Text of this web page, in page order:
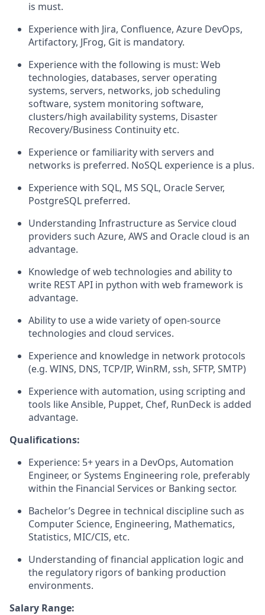
is must.
Experience with Jira, Confluence, Azure DevOps,
Artifactory, JFrog, Git is mandatory.
Experience with the following is must: Web
technologies, databases, server operating
systems, servers, networks, job scheduling
software, system monitoring software,
clusters/high availability systems, Disaster
Recovery/Business Continuity etc.
Experience or familiarity with servers and
networks is preferred. NoSQL experience is a plus.
Experience with SQL, MS SQL, Oracle Server,
PostgreSQL preferred.
Understanding Infrastructure as Service cloud
providers such Azure, AWS and Oracle cloud is an
advantage.
Knowledge of web technologies and ability to
write REST API in python with web framework is
advantage.
Ability to use a wide variety of open-source
technologies and cloud services.
Experience and knowledge in network protocols
(e.g. WINS, DNS, TCP/IP, WinRM, ssh, SFTP, SMTP)
Experience with automation, using scripting and
tools like Ansible, Puppet, Chef, RunDeck is added
advantage.
Qualifications:
Experience: 5+ years in a DevOps, Automation
Engineer, or Systems Engineering role, preferably
within the Financial Services or Banking sector.
Bachelor’s Degree in technical discipline such as
Computer Science, Engineering, Mathematics,
Statistics, MIC/CIS, etc.
Understanding of financial application logic and
the regulatory rigors of banking production
environments.
Salary Range: